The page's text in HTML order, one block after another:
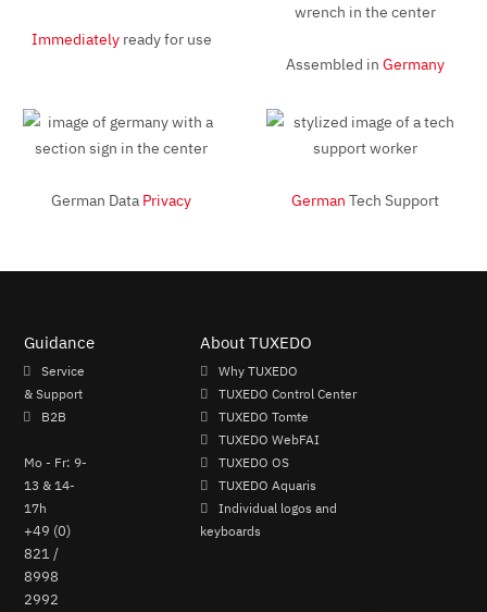
Immediatelyready for use
Assembled in Germany
German Data Privacy German Tech Support
Guidance
Service
& Support
B2B
Mo - Fr: 9-
13 & 14-
17h
+49 (0)
821 /
8998
2992
About TUXEDO
Why TUXEDO
TUXEDO Control Center
TUXEDO Tomte
TUXEDO WebFAI
TUXEDO OS
TUXEDO Aquaris
Individual logos and
keyboards